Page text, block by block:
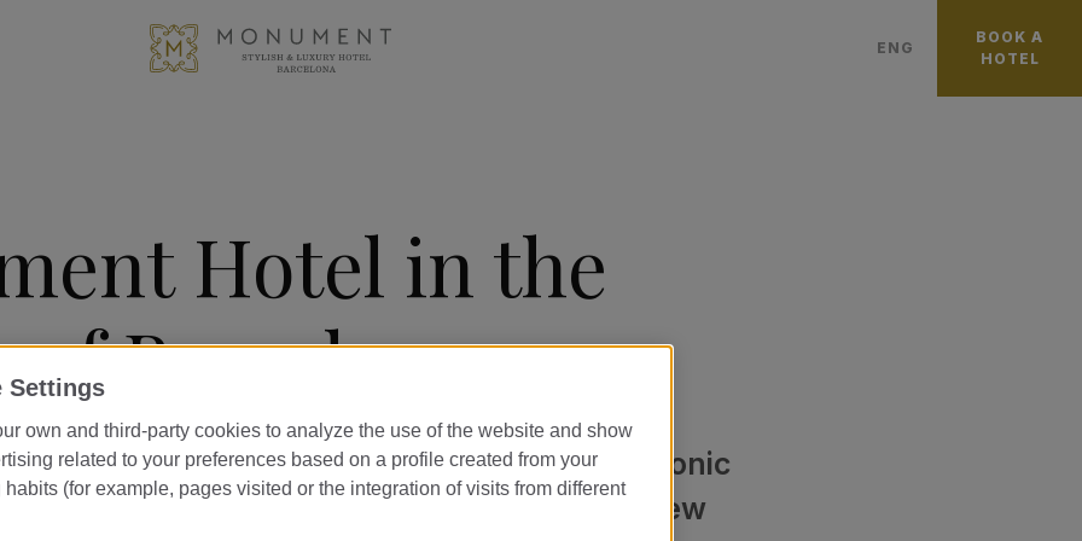
ENG
BOOK A
HOTEL
Hotel in the
of Barcelona
located hotel in Barcelona, right on the iconic
opposite the iconic Casa Milà and just a few
Settings
own and third-party cookies to analyze the use of the website and show
related to your preferences based on a profile created from your
habits (for example, pages visited or the integration of visits from different